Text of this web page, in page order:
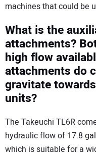
machines that could be
What is the
attachments?
high flow
attachments do
gravitate
units?
The Takeuchi TL6R
hydraulic flow of 17.8
which is suitable for a